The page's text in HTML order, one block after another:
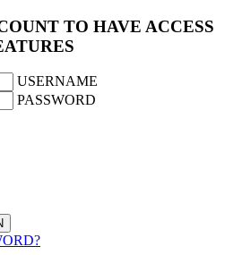
TO HAVE ACCESS
USERNAME
PASSWORD